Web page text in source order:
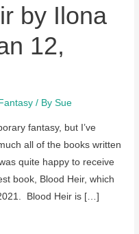
by Ilona
12,
/ BySue
fantasy, but I’ve
all of the books written
quite happy to receive
book, Blood Heir, which
Blood Heir is […]